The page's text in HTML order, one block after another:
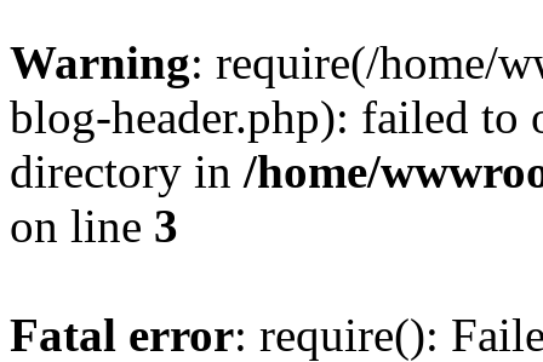
Warning: require(/home/
blog-header.php): failed to
directory in /home/
on line 3
Fatal error: require():